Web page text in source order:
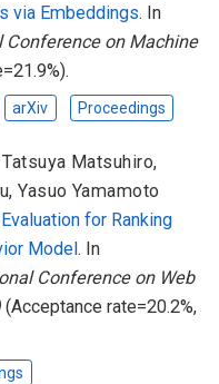
via Embeddings. In
on Machine
arXiv Proceedings
Tatsuya Matsuhiro,
,Yasuo Yamamoto
for Ranking
Model. In
Conference on Web
(Acceptance rate=20.2%,